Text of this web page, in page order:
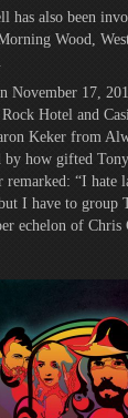
has also been
Wood,
November 17,
Hotel and
Keker from
by how gifted
remarked: “I hate
I have to group
echelon of Chris